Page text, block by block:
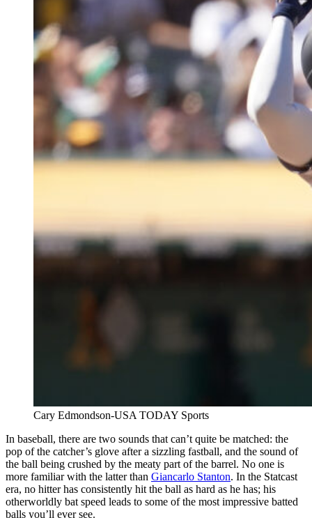
Cary Edmondson-USA TODAY Sports
In baseball, there are two sounds that can’t quite be matched: the
pop of the catcher’s glove after a sizzling fastball, and the sound of
the ball being crushed by the meaty part of the barrel. No one is
more familiar with the latter than Giancarlo Stanton. In the Statcast
era, no hitter has consistently hit the ball as hard as he has; his
otherworldly bat speed leads to some of the most impressive batted
balls you’ll ever see.